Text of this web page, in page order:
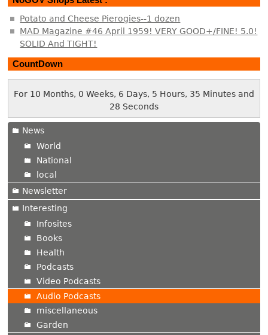
Potato and Cheese Pierogies--1 dozen
MAD Magazine #46 April 1959! VERY GOOD+/FINE! 5.0!
SOLID And TIGHT!
CountDown
For 10 Months, 0 Weeks, 6 Days, 5 Hours, 35 Minutes and
29 Seconds
News
World
National
local
Newsletter
Interesting
Infosites
Books
Health
Podcasts
Video Podcasts
Audio Podcasts
miscellaneous
Garden